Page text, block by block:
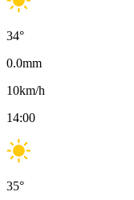
34°
0.0mm
10km/h
14:00
35°